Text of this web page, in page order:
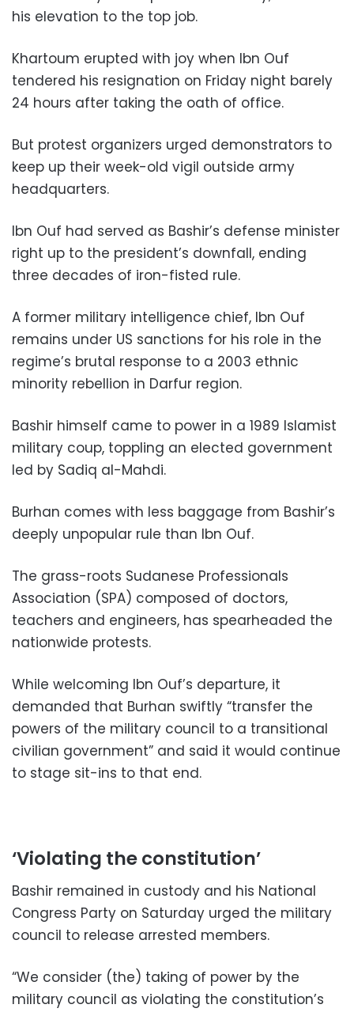
his elevation to the top job.
Khartoum erupted with joy when Ibn Ouf
tendered his resignation on Friday night barely
24 hours after taking the oath of office.
But protest organizers urged demonstrators to
keep up their week-old vigil outside army
headquarters.
Ibn Ouf had served as Bashir’s defense minister
right up to the president’s downfall, ending
three decades of iron-fisted rule.
A former military intelligence chief, Ibn Ouf
remains under US sanctions for his role in the
regime’s brutal response to a 2003 ethnic
minority rebellion in Darfur region.
Bashir himself came to power in a 1989 Islamist
military coup, toppling an elected government
led by Sadiq al-Mahdi.
Burhan comes with less baggage from Bashir’s
deeply unpopular rule than Ibn Ouf.
The grass-roots Sudanese Professionals
Association (SPA) composed of doctors,
teachers and engineers, has spearheaded the
nationwide protests.
While welcoming Ibn Ouf’s departure, it
demanded that Burhan swiftly “transfer the
powers of the military council to a transitional
civilian government” and said it would continue
to stage sit-ins to that end.
‘Violating the constitution’
Bashir remained in custody and his National
Congress Party on Saturday urged the military
council to release arrested members.
“We consider (the) taking of power by the
military council as violating the constitution’s